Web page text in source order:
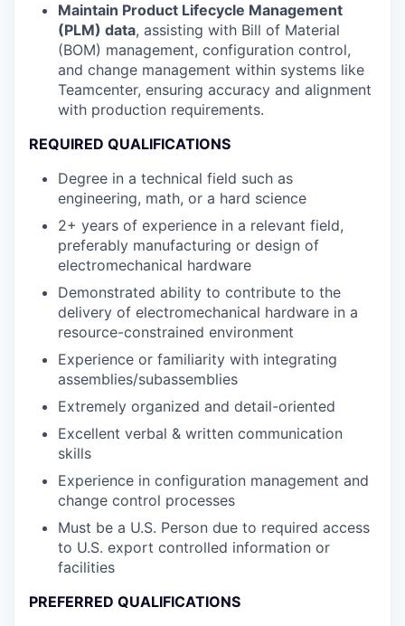
Maintain Product Lifecycle Management
(PLM) data, assisting with Bill of Material
(BOM) management, configuration control,
and change management within systems like
Teamcenter, ensuring accuracy and alignment
with production requirements.
REQUIRED QUALIFICATIONS
Degree in a technical field such as
engineering, math, or a hard science
2+ years of experience in a relevant field,
preferably manufacturing or design of
electromechanical hardware
Demonstrated ability to contribute to the
delivery of electromechanical hardware in a
resource-constrained environment
Experience or familiarity with integrating
assemblies/subassemblies
Extremely organized and detail-oriented
Excellent verbal & written communication
skills
Experience in configuration management and
change control processes
Must be a U.S. Person due to required access
to U.S. export controlled information or
facilities
PREFERRED QUALIFICATIONS